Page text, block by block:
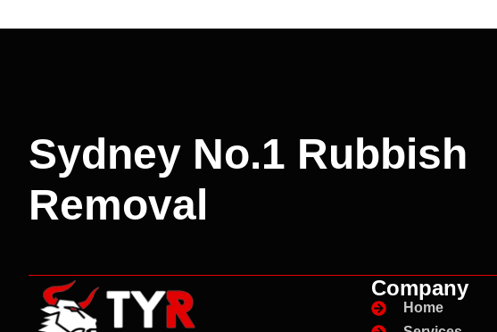
Sydney No.1 Rubbish
Removal
Company
Home